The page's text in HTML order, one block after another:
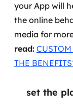
FinOps
Billing Cloud
Gestão de
your App will
the online
media for
read:
THE
set the